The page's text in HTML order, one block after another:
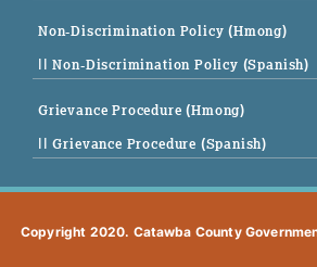
Non-Discrimination Policy (Hmong)
|| Non-Discrimination Policy (Spanish)
Grievance Procedure (Hmong)
|| Grievance Procedure (Spanish)
Copyright 2020. Catawba County